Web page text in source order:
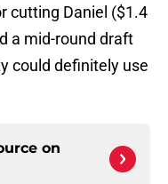
cutting Daniel ($1.4
a mid-round draft
could definitely use
on